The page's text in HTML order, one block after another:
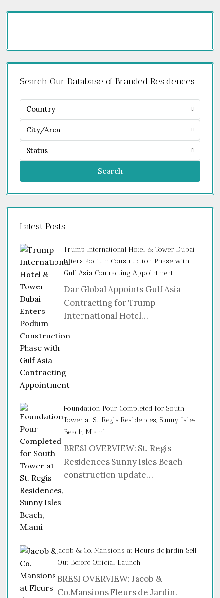
Search Our Database of Branded Residences
Country
City/Area
Status
Search
Latest Posts
Trump International Hotel & Tower Dubai
Enters Podium Construction Phase with
Gulf Asia Contracting Appointment
Dar Global Appoints Gulf Asia
Contracting for Trump
International Hotel…
Foundation Pour Completed for South
Tower at St. Regis Residences, Sunny Isles
Beach, Miami
BRESI OVERVIEW: St. Regis
Residences Sunny Isles Beach
construction update…
Jacob & Co. Mansions at Fleurs de Jardin Sell
Out Before Official Launch
BRESI OVERVIEW: Jacob &
Co.Mansions Fleurs de Jardin.